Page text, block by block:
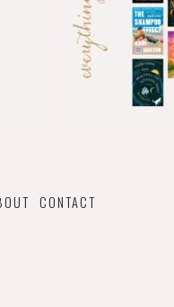
CONTACT